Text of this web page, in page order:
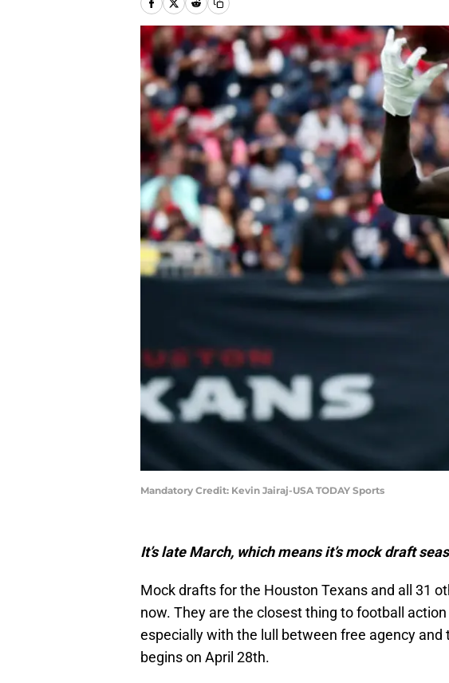
Mandatory Credit: Kevin Jairaj-USA TODAY Sports
It’s late March, which means it’s mock draft
Mock drafts for the Houston Texans and all 31
now. They are the closest thing to football
especially with the lull between free agency and
begins on April 28th.